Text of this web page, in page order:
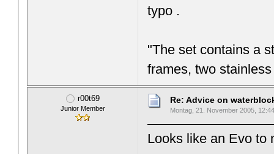
typo .
"The set contains a
frames, two
r00t69
Junior Member
Re: Advice on
Montag, 21. November 2005,
Looks like an Evo to